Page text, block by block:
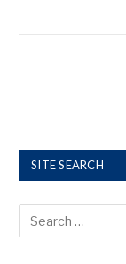
SITE SEARCH